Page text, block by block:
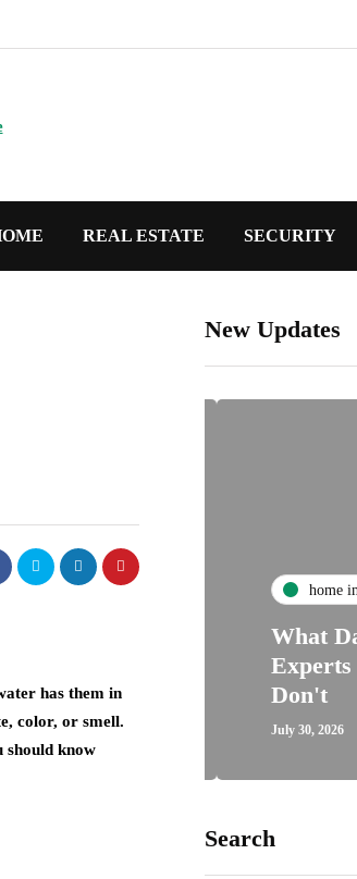
REAL ESTATE SECURITY
has them in
color, or smell.
should know
New Updates
Explained
home
What
Experts
Don't
July 30, 2026
Search